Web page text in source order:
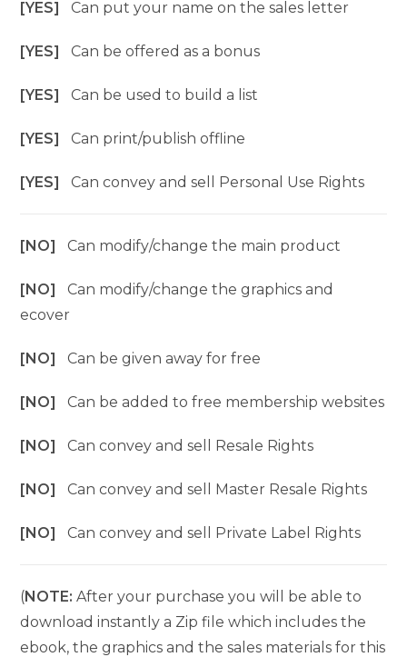
[YES]Can put your name on the sales letter
[YES]Can be offered as a bonus
[YES]Can be used to build a list
[YES]Can print/publish offline
[YES]Can convey and sell Personal Use Rights
[NO]Can modify/change the main product
[NO]Can modify/change the graphics and
ecover
[NO]Can be given away for free
[NO]Can be added to free membership websites
[NO]Can convey and sell Resale Rights
[NO]Can convey and sell Master Resale Rights
[NO]Can convey and sell Private Label Rights
(NOTE: After your purchase you will be able to
download instantly a Zip file which includes the
ebook, the graphics and the sales materials for this